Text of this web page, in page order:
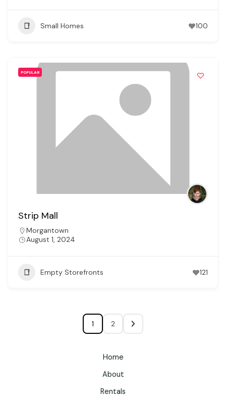
Small Homes 100
POPULAR
Strip Mall
Morgantown
August 1, 2024
Empty Storefronts 121
1 2
Home
About
Rentals